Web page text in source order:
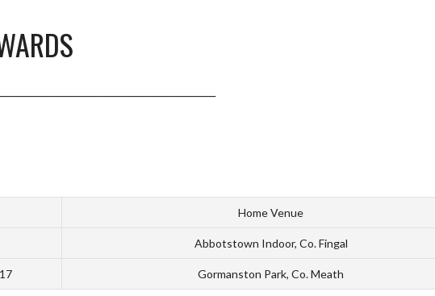
Home Venue
Abbotstown Indoor, Co. Fingal
Gormanston Park, Co. Meath